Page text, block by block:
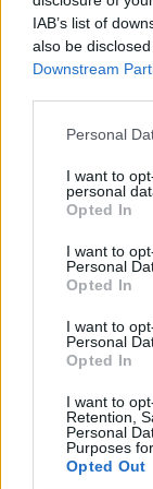
IAB’s list of
also be
Downstream
Personal
I want to
personal
Opted In
I want to
Personal
Opted In
I want to
Personal
Opted In
I want to
Retention,
Personal
Purposes
Opted Out
‘… I did not
best intentions
the evidence
trousers by
The films
of using the
did this with a
Kennedy was
Churchill used
the front and,
American
the role of a
policies added